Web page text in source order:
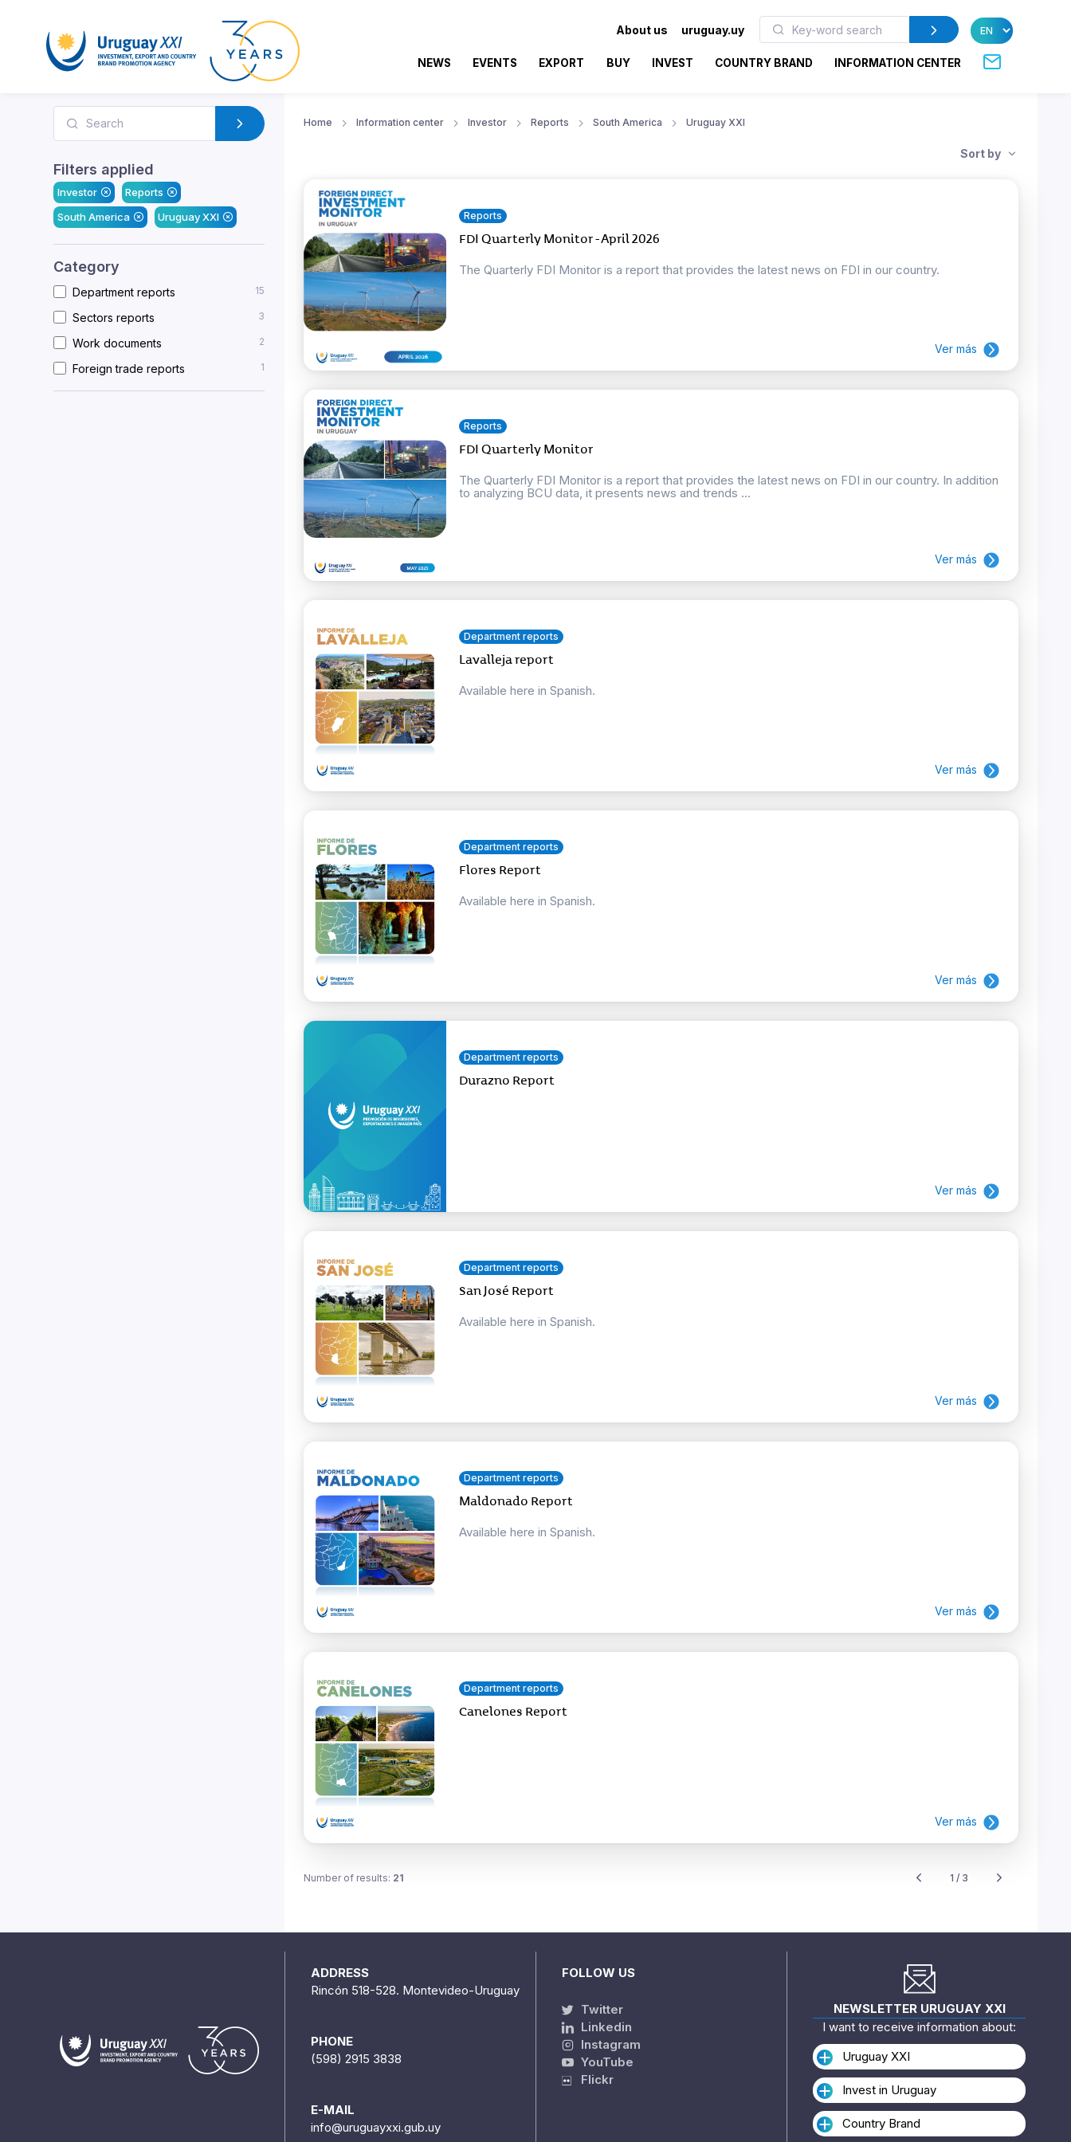
About us uruguay.uy
NEWS EVENTS EXPORT BUY INVEST COUNTRY BRAND INFORMATION CENTER
Filters applied
Investor
Reports
South America
Uruguay XXI
Category
Department reports 15
Sectors reports 3
Work documents 2
Foreign trade reports 1
Home Information center Investor Reports South America Uruguay XXI
Sort by
Reports
FDI Quarterly Monitor - April 2026
The Quarterly FDI Monitor is a report that provides the latest news on FDI in our country.
Ver más
Reports
FDI Quarterly Monitor
The Quarterly FDI Monitor is a report that provides the latest news on FDI in our country. In addition
to analyzing BCU data, it presents news and trends ...
Ver más
Department reports
Lavalleja report
Available here in Spanish.
Ver más
Department reports
Flores Report
Available here in Spanish.
Ver más
Department reports
Durazno Report
Ver más
Department reports
San José Report
Available here in Spanish.
Ver más
Department reports
Maldonado Report
Available here in Spanish.
Ver más
Department reports
Canelones Report
Ver más
Number of results: 21 1 / 3
ADDRESS
Rincón 518-528. Montevideo-Uruguay
PHONE
(598) 2915 3838
E-MAIL
info@uruguayxxi.gub.uy
FOLLOW US
Twitter
Linkedin
Instagram
YouTube
Flickr
NEWSLETTER URUGUAY XXI
I want to receive information about:
Uruguay XXI
Invest in Uruguay
Country Brand